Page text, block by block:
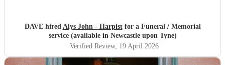
DAVE hired Alys John - Harpistfor a Funeral / Memorial
service (available in Newcastle upon Tyne)
Verified Review, 19 April 2026